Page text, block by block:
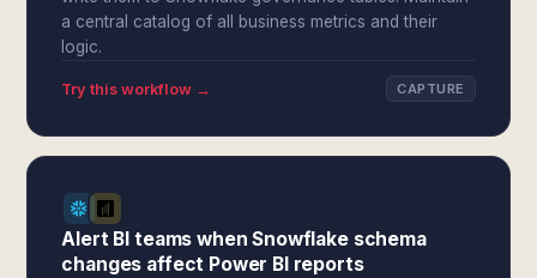
a central catalog of all business metrics and their
logic.
Try this workflow → CAPTURE
Alert BI teams when Snowflake schema
changes affect Power BI reports